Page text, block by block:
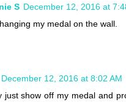
S December 12, 2016 at
my medal on the wall.
December 12, 2016 at 8:02 AM
just show off my medal and